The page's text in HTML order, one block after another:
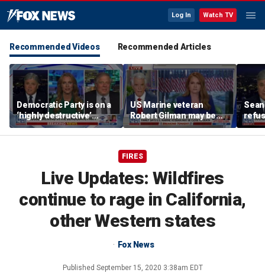
Log In Watch TV
Recommended Videos Recommended Articles
Democratic Party is on a
‘highly destructive’
course: Former Clinton
advisor
US Marine veteran
Robert Gilman may be
near death in Russian
prison, family fears
FIRES
Live Updates: Wildfires
continue to rage in California,
other Western states
Fox News
Published September 15, 2020 3:38am EDT